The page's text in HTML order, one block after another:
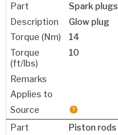
Spark plugs
Glow plug
14
10
Piston rods